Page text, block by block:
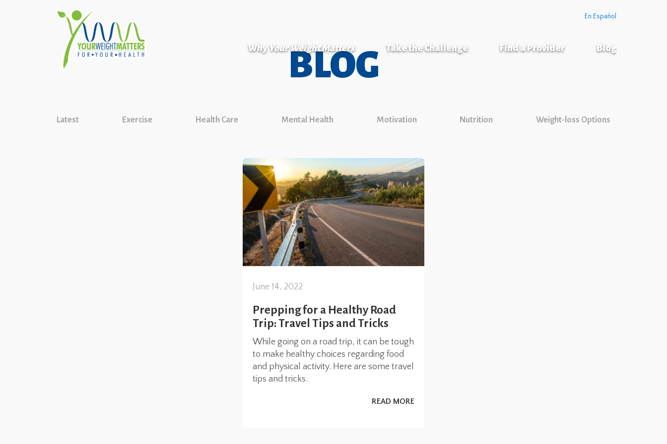
En Español
Why Your Weight Matters Take the Challenge Find a Provider Blog
BLOG
Latest Exercise Health Care Mental Health Motivation Nutrition Weight-loss Options
June 14, 2022
Prepping for a Healthy Road
Trip: Travel Tips and Tricks
While going on a road trip, it can be tough
to make healthy choices regarding food
and physical activity. Here are some travel
tips and tricks.
READ MORE